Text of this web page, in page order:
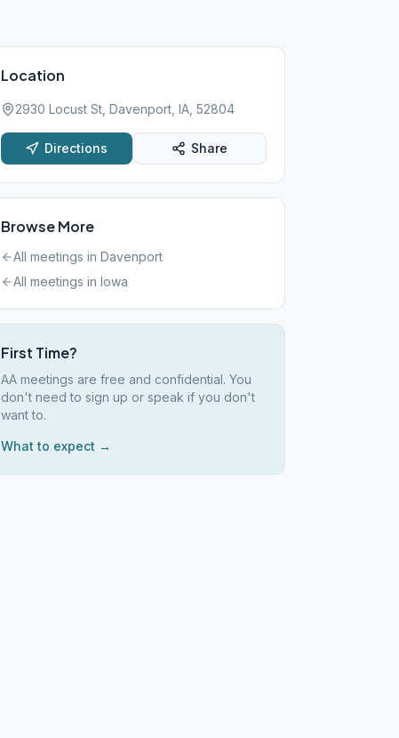
Location
2930 Locust St, Davenport, IA, 52804
Directions Share
Browse More
All meetings in Davenport
All meetings in Iowa
First Time?
AA meetings are free and confidential. You
don't need to sign up or speak if you don't
want to.
What to expect →